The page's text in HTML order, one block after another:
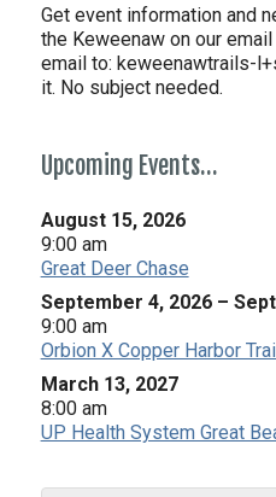
Get event information and
the Keweenaw on our
email to: keweenawtrails-
it. No subject needed.
Upcoming Events…
August 15, 2026
9:00 am
Great Deer Chase
September 4, 2026 –
9:00 am
Orbion X Copper Harbor
March 13, 2027
8:00 am
UP Health System Great